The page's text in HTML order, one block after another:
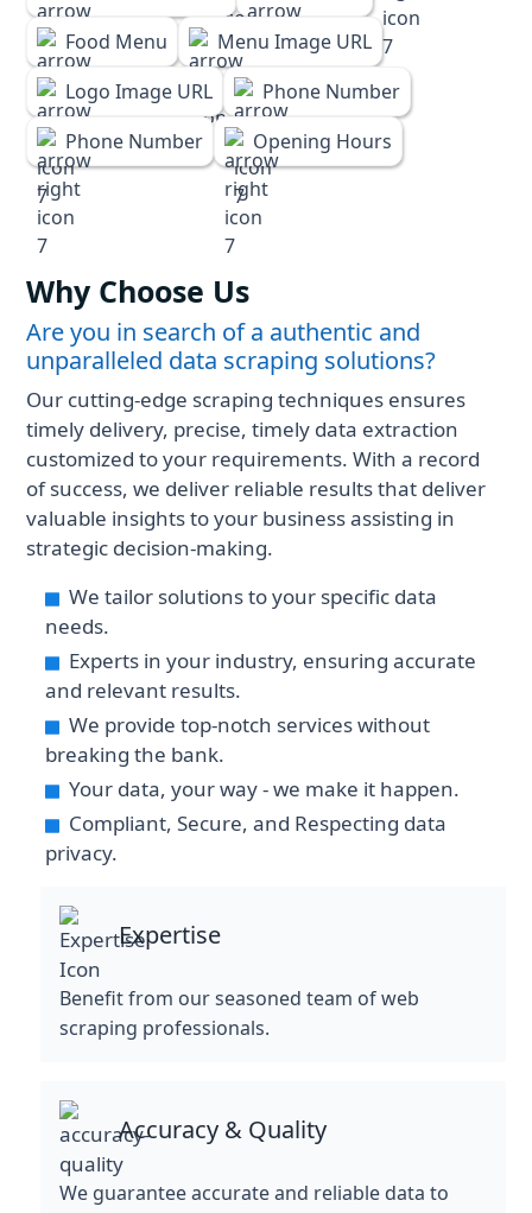
Food Menu
Menu Image URL
Logo Image URL
Phone Number
Phone Number
Opening Hours
Why Choose Us
Are you in search of a authentic and
unparalleled data scraping solutions?
Our cutting-edge scraping techniques ensures
timely delivery, precise, timely data extraction
customized to your requirements. With a record
of success, we deliver reliable results that deliver
valuable insights to your business assisting in
strategic decision-making.
We tailor solutions to your specific data
needs.
Experts in your industry, ensuring accurate
and relevant results.
We provide top-notch services without
breaking the bank.
Your data, your way - we make it happen.
Compliant, Secure, and Respecting data
privacy.
Expertise
Benefit from our seasoned team of web
scraping professionals.
Accuracy & Quality
We guarantee accurate and reliable data to